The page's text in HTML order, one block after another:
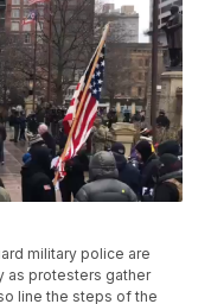
military police are
as protesters gather
line the steps of the